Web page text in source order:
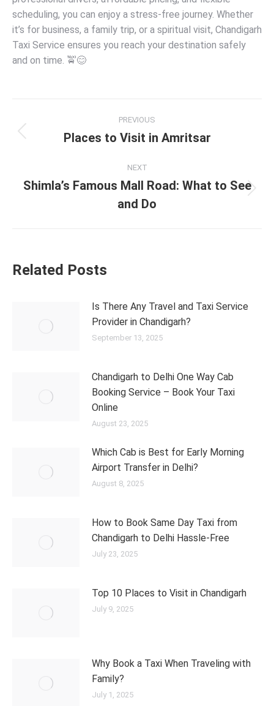
scheduling, you can enjoy a stress-free journey. Whether
it’s for business, a family trip, or a spiritual visit, Chandigarh
Taxi Service ensures you reach your destination safely
and on time. 🚖😊
PREVIOUS
Places to Visit in Amritsar
NEXT
Shimla’s Famous Mall Road: What to See
and Do
Related Posts
Is There Any Travel and Taxi Service
Provider in Chandigarh?
September 13, 2025
Chandigarh to Delhi One Way Cab
Booking Service – Book Your Taxi
Online
August 23, 2025
Which Cab is Best for Early Morning
Airport Transfer in Delhi?
August 8, 2025
How to Book Same Day Taxi from
Chandigarh to Delhi Hassle-Free
July 23, 2025
Top 10 Places to Visit in Chandigarh
July 9, 2025
Why Book a Taxi When Traveling with
Family?
July 1, 2025